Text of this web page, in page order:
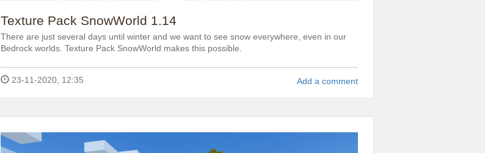
Texture Pack SnowWorld 1.14
There are just several days until winter and we want to see snow everywhere, even in our
Bedrock worlds. Texture Pack SnowWorld makes this possible.
Add a comment
23-11-2020, 12:35